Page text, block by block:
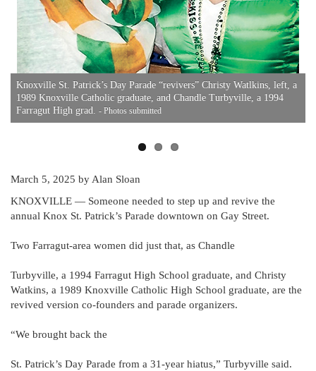
Knoxville St. Patrick’s Day Parade “revivers” Christy Watlkins, left, a
1989 Knoxville Catholic graduate, and Chandle Turbyville, a 1994
Farragut High grad.- Photos submitted
March 5, 2025 by Alan Sloan
KNOXVILLE — Someone needed to step up and revive the
annual Knox St. Patrick’s Parade downtown on Gay Street.
Two Farragut-area women did just that, as Chandle
Turbyville, a 1994 Farragut High School graduate, and Christy
Watkins, a 1989 Knoxville Catholic High School graduate, are the
revived version co-founders and parade organizers.
“We brought back the
St. Patrick’s Day Parade from a 31-year hiatus,” Turbyville said.